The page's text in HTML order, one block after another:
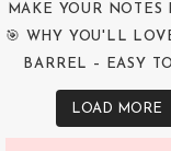
LOAD MORE